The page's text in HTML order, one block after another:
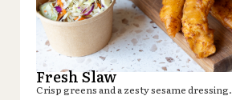
Fresh Slaw
Crisp greens and a zesty sesame dressing.